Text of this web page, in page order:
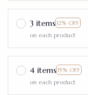
3 items 12% OFF
on each product
4 items 15% OFF
on each product